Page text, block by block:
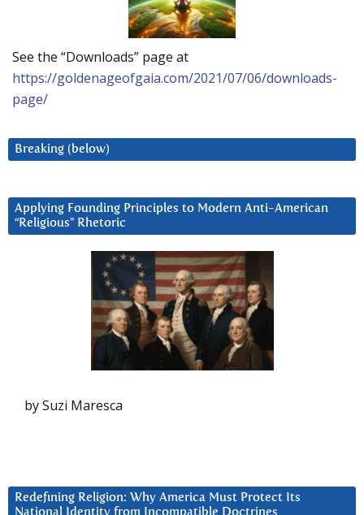
See the “Downloads” page at
https://goldenageofgaia.com/2021/07/06/downloads-
page/
Breaking (below)
Applying Founding Principles to Modern Anti-American
“Religious” Rhetoric
by Suzi Maresca
Redefining Religion: Why America Must Protect Its
National Identity from Incompatible Doctrines